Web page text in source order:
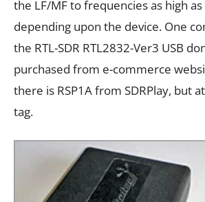
the LF/MF to frequencies as high as
depending upon the device. One
the RTL-SDR RTL2832-Ver3 USB
purchased from e-commerce
there is RSP1A from SDRPlay, but
tag.